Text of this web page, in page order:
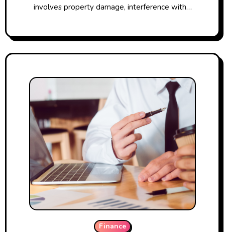
involves property damage, interference with…
Finance